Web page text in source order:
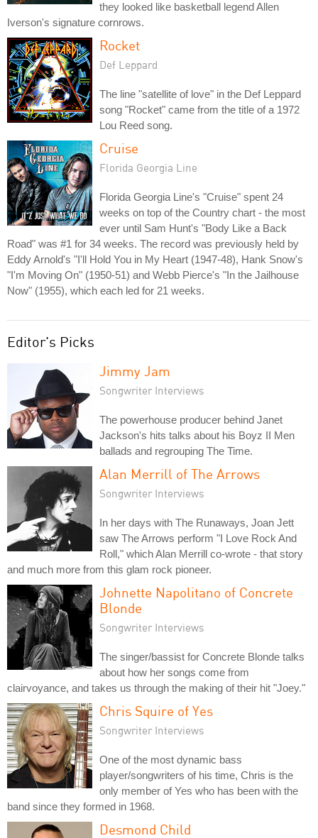
they looked like basketball legend Allen
Iverson's signature cornrows.
Rocket
Def Leppard
The line "satellite of love" in the Def Leppard
song "Rocket" came from the title of a 1972
Lou Reed song.
Cruise
Florida Georgia Line
Florida Georgia Line's "Cruise" spent 24
weeks on top of the Country chart - the most
ever until Sam Hunt's "Body Like a Back
Road" was #1 for 34 weeks. The record was previously held by
Eddy Arnold's "I'll Hold You in My Heart (1947-48), Hank Snow's
"I'm Moving On" (1950-51) and Webb Pierce's "In the Jailhouse
Now" (1955), which each led for 21 weeks.
Editor's Picks
Jimmy Jam
Songwriter Interviews
The powerhouse producer behind Janet
Jackson's hits talks about his Boyz II Men
ballads and regrouping The Time.
Alan Merrill of The Arrows
Songwriter Interviews
In her days with The Runaways, Joan Jett
saw The Arrows perform "I Love Rock And
Roll," which Alan Merrill co-wrote - that story
and much more from this glam rock pioneer.
Johnette Napolitano of Concrete
Blonde
Songwriter Interviews
The singer/bassist for Concrete Blonde talks
about how her songs come from
clairvoyance, and takes us through the making of their hit "Joey."
Chris Squire of Yes
Songwriter Interviews
One of the most dynamic bass
player/songwriters of his time, Chris is the
only member of Yes who has been with the
band since they formed in 1968.
Desmond Child